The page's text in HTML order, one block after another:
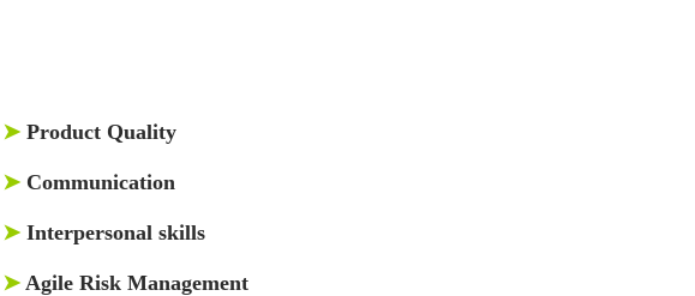
➤ Product Quality
➤ Communication
➤ Interpersonal skills
➤ Agile Risk Management